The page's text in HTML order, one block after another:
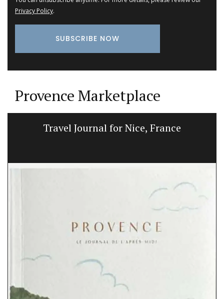
Privacy Policy.
Provence Marketplace
Candles Fig Perfume from Provence